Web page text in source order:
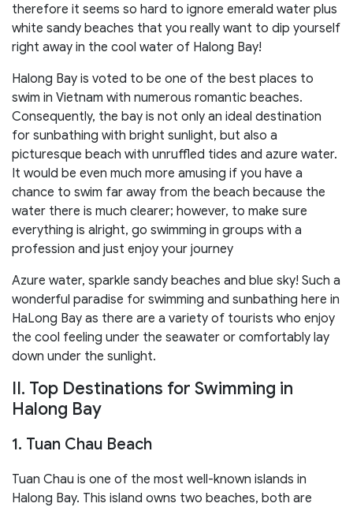
therefore it seems so hard to ignore emerald water plus
white sandy beaches that you really want to dip yourself
right away in the cool water of Halong Bay!
Halong Bay is voted to be one of the best places to
swim in Vietnam with numerous romantic beaches.
Consequently, the bay is not only an ideal destination
for sunbathing with bright sunlight, but also a
picturesque beach with unruffled tides and azure water.
It would be even much more amusing if you have a
chance to swim far away from the beach because the
water there is much clearer; however, to make sure
everything is alright, go swimming in groups with a
profession and just enjoy your journey
Azure water, sparkle sandy beaches and blue sky! Such a
wonderful paradise for swimming and sunbathing here in
HaLong Bay as there are a variety of tourists who enjoy
the cool feeling under the seawater or comfortably lay
down under the sunlight.
II. Top Destinations for Swimming in
Halong Bay
1. Tuan Chau Beach
Tuan Chau is one of the most well-known islands in
Halong Bay. This island owns two beaches, both are